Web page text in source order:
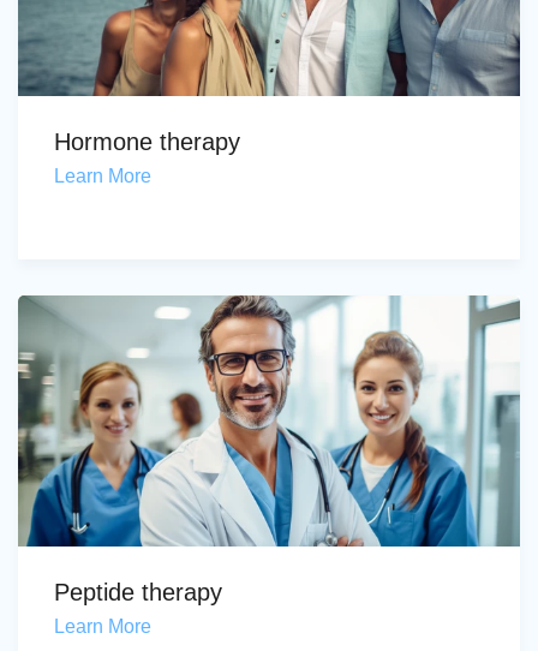
Hormone therapy
Learn More
Peptide therapy
Learn More